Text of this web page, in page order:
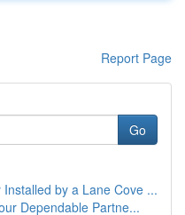
Report Page
Go
by a Lane Cove ...
Dependable Partne...